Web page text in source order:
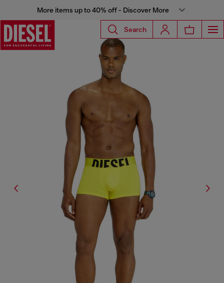
More items up to 40% off - Discover More
Search